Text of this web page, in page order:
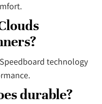
technology
durable?